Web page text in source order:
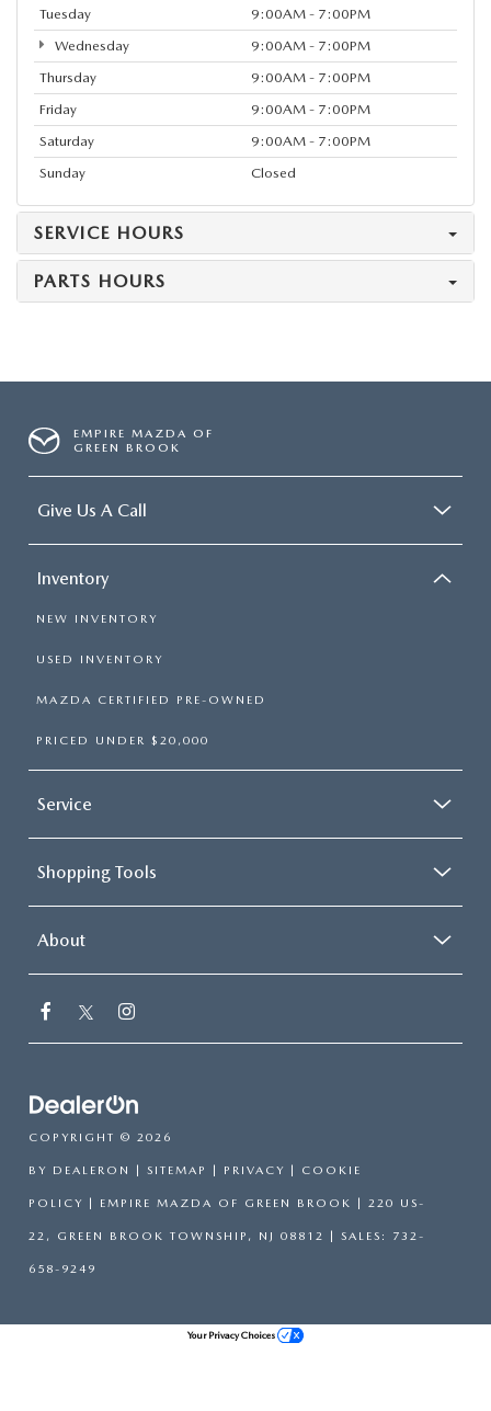
Tuesday
9:00AM - 7:00PM
Wednesday
9:00AM - 7:00PM
Thursday
9:00AM - 7:00PM
Friday
9:00AM - 7:00PM
Saturday
9:00AM - 7:00PM
Sunday
Closed
SERVICE HOURS
PARTS HOURS
EMPIRE MAZDA OF
GREEN BROOK
Give Us A Call
Inventory
NEW INVENTORY
USED INVENTORY
MAZDA CERTIFIED PRE-OWNED
PRICED UNDER $20,000
Service
Shopping Tools
About
COPYRIGHT © 2026
BY DEALERON SITEMAP PRIVACY COOKIE
POLICY | EMPIRE MAZDA OF GREEN BROOK 220 US-
22, GREEN BROOK TOWNSHIP, NJ 08812 | SALES: 732-
658-9249
Your Privacy Choices